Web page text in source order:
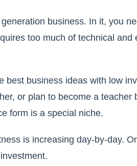
business. In it, you
too much of technical and
best business ideas with low
or plan to become a teacher
form is a special niche.
is increasing day-by-day.